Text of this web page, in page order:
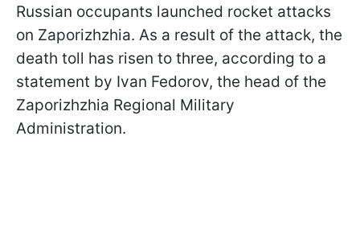
Russian occupants launched rocket attacks
on Zaporizhzhia. As a result of the attack, the
death toll has risen to three, according to a
statement by Ivan Fedorov, the head of the
Zaporizhzhia Regional Military
Administration.